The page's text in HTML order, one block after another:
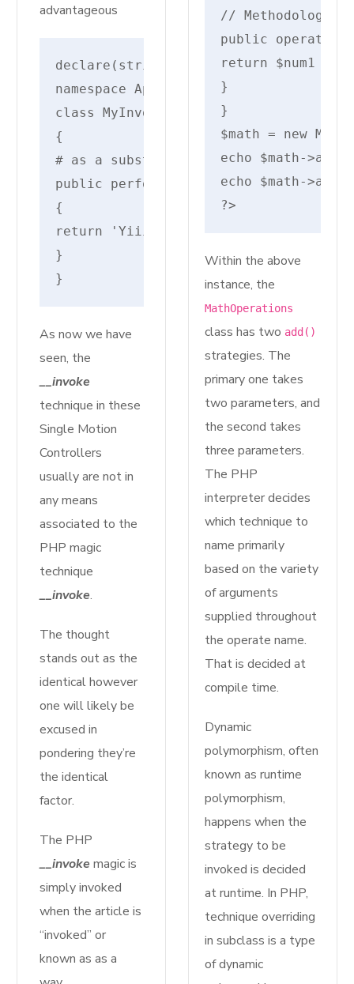
advantageous
declare(strict_types=1);
namespace AppHttpControllers;
class MyInvokableController
{
# as a substitute of __invoke!
public perform __execute()
{
return 'Yiiiipe --- It additionally
}
}
As now we have
seen, the
__invoke
technique in these
Single Motion
Controllers
usually are not in
any means
associated to the
PHP magic
technique
__invoke.
The thought
stands out as the
identical however
one will likely be
excused in
pondering they’re
the identical
factor.
The PHP
__invoke magic is
simply invoked
when the article is
“invoked” or
known as as a
// Methodology
public operate
return $num1 +
}
}
$math = new
echo $math-
echo $math-
?>
Within the above
instance, the
MathOperations
class has two add()
strategies. The
primary one takes
two parameters, and
the second takes
three parameters.
The PHP
interpreter decides
which technique to
name primarily
based on the variety
of arguments
supplied throughout
the operate name.
That is decided at
compile time.
Dynamic
polymorphism, often
known as runtime
polymorphism,
happens when the
strategy to be
invoked is decided
at runtime. In PHP,
technique overriding
in subclass is a type
of dynamic